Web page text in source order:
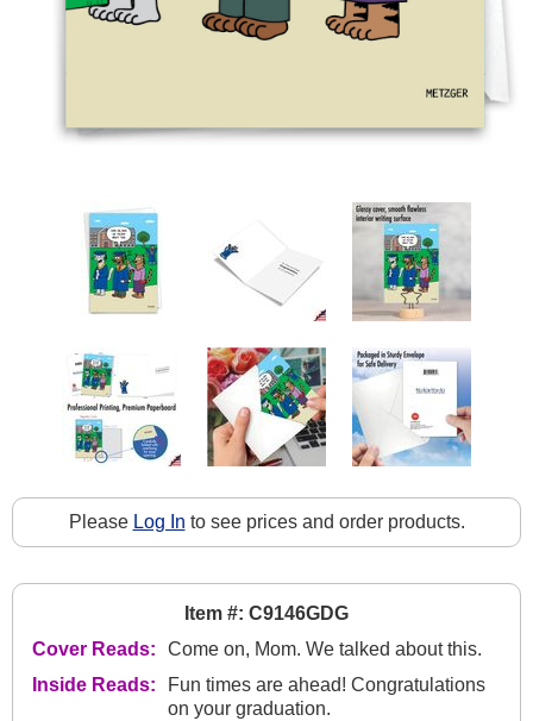
Please Log In to see prices and order products.
Item #: C9146GDG
Cover Reads:
Come on, Mom. We talked about this.
Inside Reads:
Fun times are ahead! Congratulations
on your graduation.